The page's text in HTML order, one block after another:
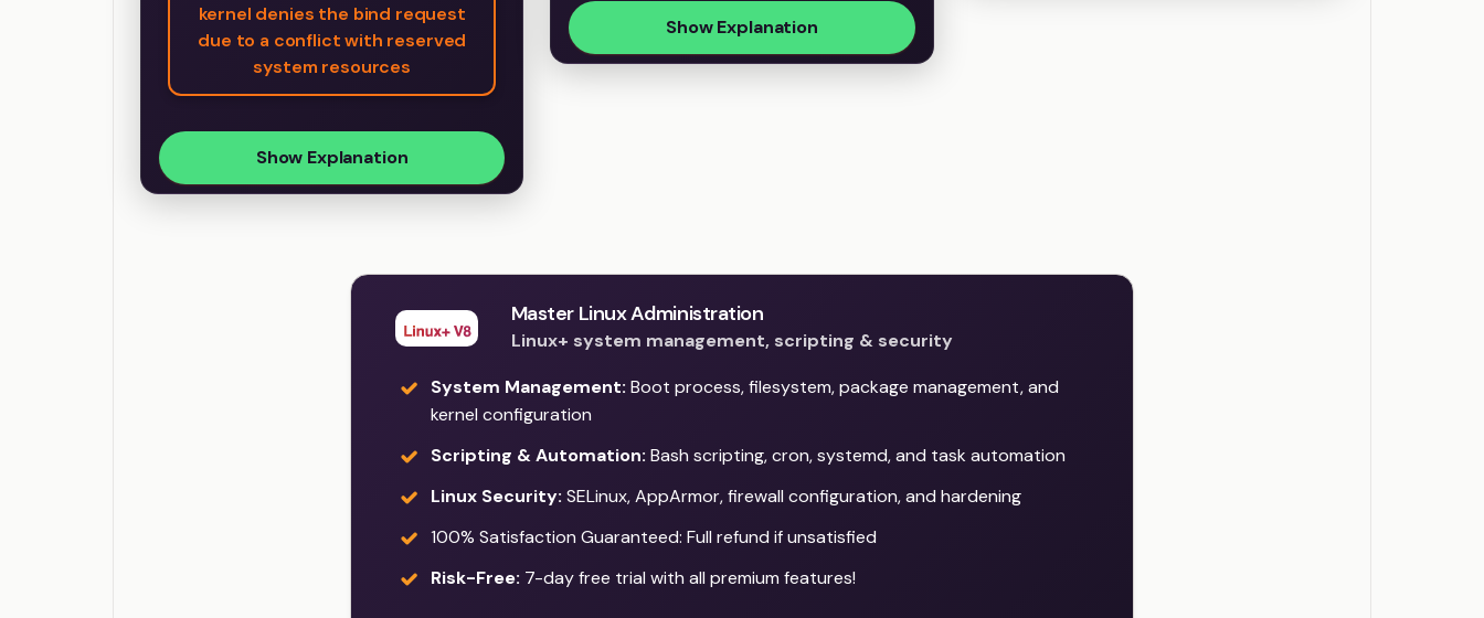
kernel denies the bind request
due to a conflict with reserved
system resources
Show Explanation
Show Explanation
Master Linux Administration
Linux+ system management, scripting & security
System Management: Boot process, filesystem, package management, and
kernel configuration
Scripting & Automation: Bash scripting, cron, systemd, and task automation
Linux Security: SELinux, AppArmor, firewall configuration, and hardening
100% Satisfaction Guaranteed: Full refund if unsatisfied
Risk-Free: 7-day free trial with all premium features!